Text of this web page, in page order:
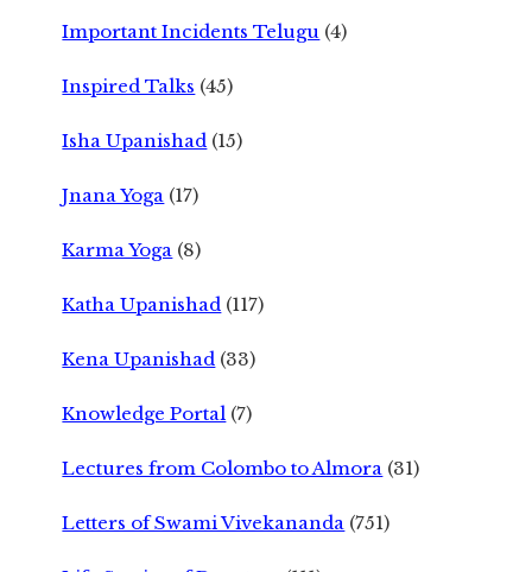
Important Incidents Telugu (4)
Inspired Talks (45)
Isha Upanishad (15)
Jnana Yoga (17)
Karma Yoga (8)
Katha Upanishad (117)
Kena Upanishad (33)
Knowledge Portal (7)
Lectures from Colombo to Almora (31)
Letters of Swami Vivekananda (751)